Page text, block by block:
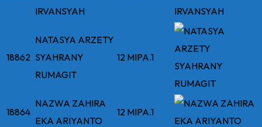
IRVANSYAH
18862
NATASYA ARZETY
SYAHRANY
RUMAGIT
12 MIPA.1
18864
NAZWA ZAHIRA
EKA ARIYANTO
12 MIPA.1